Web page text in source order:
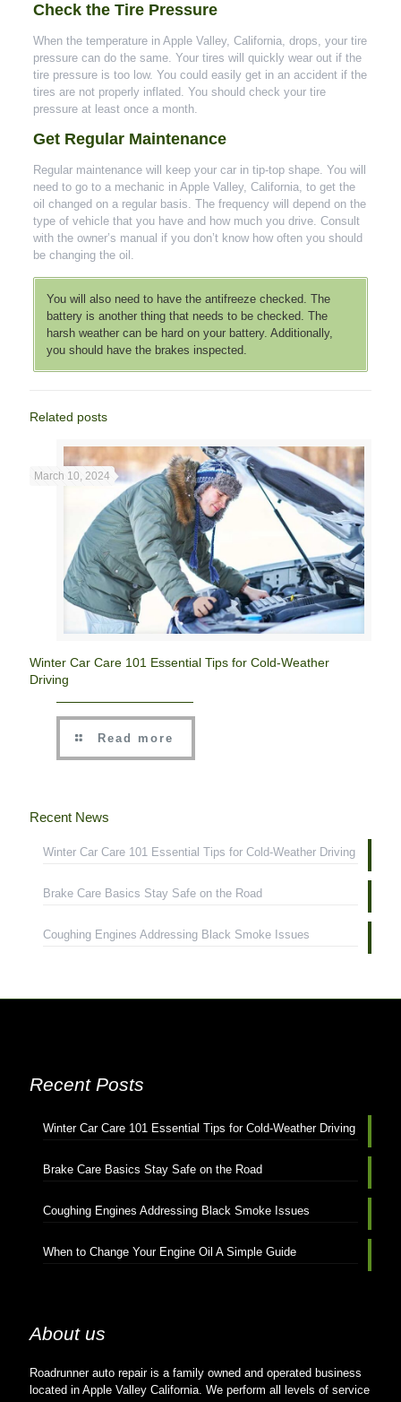
Check the Tire Pressure
When the temperature in Apple Valley, California, drops, your tire
pressure can do the same. Your tires will quickly wear out if the
tire pressure is too low. You could easily get in an accident if the
tires are not properly inflated. You should check your tire
pressure at least once a month.
Get Regular Maintenance
Regular maintenance will keep your car in tip-top shape. You will
need to go to a mechanic in Apple Valley, California, to get the
oil changed on a regular basis. The frequency will depend on the
type of vehicle that you have and how much you drive. Consult
with the owner’s manual if you don’t know how often you should
be changing the oil.
You will also need to have the antifreeze checked. The
battery is another thing that needs to be checked. The
harsh weather can be hard on your battery. Additionally,
you should have the brakes inspected.
Related posts
March 10, 2024
Winter Car Care 101 Essential Tips for Cold-Weather
Driving
Read more
Recent News
Winter Car Care 101 Essential Tips for Cold-Weather Driving
Brake Care Basics Stay Safe on the Road
Coughing Engines Addressing Black Smoke Issues
Recent Posts
Winter Car Care 101 Essential Tips for Cold-Weather Driving
Brake Care Basics Stay Safe on the Road
Coughing Engines Addressing Black Smoke Issues
When to Change Your Engine Oil A Simple Guide
About us
Roadrunner auto repair is a family owned and operated business
located in Apple Valley California. We perform all levels of service